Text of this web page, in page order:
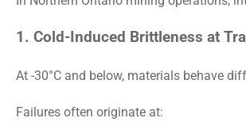
1. Cold-Induced Brittleness at
At -30°C and below, materials behave
Failures often originate at: